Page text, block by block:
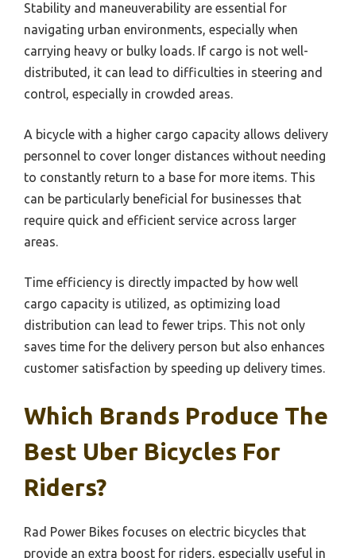
Stability and maneuverability are essential for
navigating urban environments, especially when
carrying heavy or bulky loads. If cargo is not well-
distributed, it can lead to difficulties in steering and
control, especially in crowded areas.
A bicycle with a higher cargo capacity allows delivery
personnel to cover longer distances without needing
to constantly return to a base for more items. This
can be particularly beneficial for businesses that
require quick and efficient service across larger
areas.
Time efficiency is directly impacted by how well
cargo capacity is utilized, as optimizing load
distribution can lead to fewer trips. This not only
saves time for the delivery person but also enhances
customer satisfaction by speeding up delivery times.
Which Brands Produce The
Best Uber Bicycles For
Riders?
Rad Power Bikes focuses on electric bicycles that
provide an extra boost for riders, especially useful in